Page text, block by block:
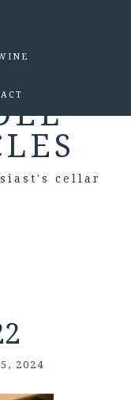
cellar
2024